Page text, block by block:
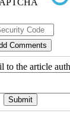
to the article